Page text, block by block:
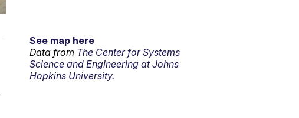
See map here
Data from The Center for Systems
Science and Engineering at Johns
Hopkins University.